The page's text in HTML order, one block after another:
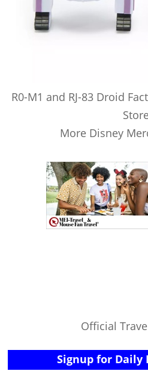
R0-M1 and RJ-83 Droid
More Disney
Official
Signup for Daily